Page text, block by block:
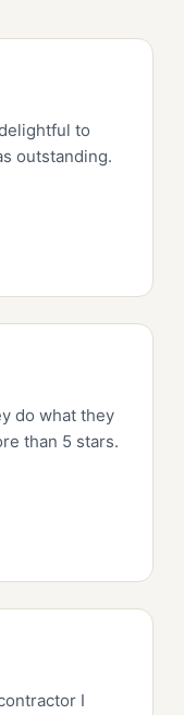
to
outstanding.
do what they
than 5 stars.
I